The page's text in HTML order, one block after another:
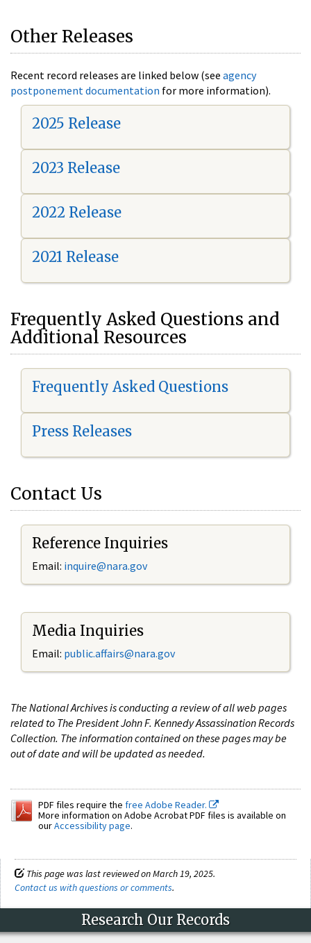
Other Releases
Recent record releases are linked below (see agency
postponement documentation for more information).
2025 Release
2023 Release
2022 Release
2021 Release
Frequently Asked Questions and
Additional Resources
Frequently Asked Questions
Press Releases
Contact Us
Reference Inquiries
Email: inquire@nara.gov
Media Inquiries
Email: public.affairs@nara.gov
The National Archives is conducting a review of all web pages
related to The President John F. Kennedy Assassination Records
Collection. The information contained on these pages may be
out of date and will be updated as needed.
PDF files require the free Adobe Reader.
More information on Adobe Acrobat PDF files is available on
ourAccessibility page.
This page was last reviewed on March 19, 2025.
Contact us with questions or comments.
Research Our Records